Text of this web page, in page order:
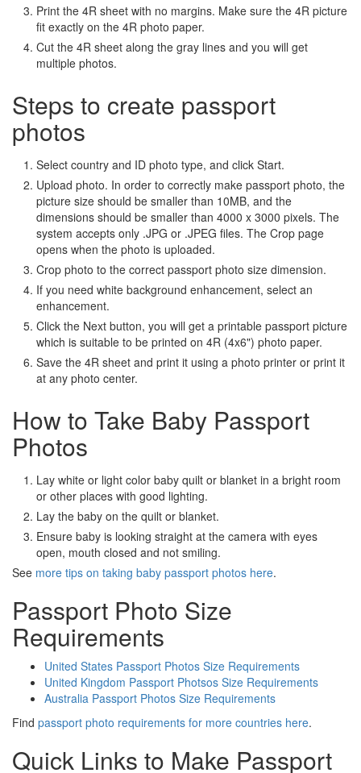
Print the 4R sheet with no margins. Make sure the 4R picture
fit exactly on the 4R photo paper.
Cut the 4R sheet along the gray lines and you will get
multiple photos.
Steps to create passport
photos
Select country and ID photo type, and click Start.
Upload photo. In order to correctly make passport photo, the
picture size should be smaller than 10MB, and the
dimensions should be smaller than 4000 x 3000 pixels. The
system accepts only .JPG or .JPEG files. The Crop page
opens when the photo is uploaded.
Crop photo to the correct passport photo size dimension.
If you need white background enhancement, select an
enhancement.
Click the Next button, you will get a printable passport picture
which is suitable to be printed on 4R (4x6") photo paper.
Save the 4R sheet and print it using a photo printer or print it
at any photo center.
How to Take Baby Passport
Photos
Lay white or light color baby quilt or blanket in a bright room
or other places with good lighting.
Lay the baby on the quilt or blanket.
Ensure baby is looking straight at the camera with eyes
open, mouth closed and not smiling.
See more tips on taking baby passport photos here.
Passport Photo Size
Requirements
United States Passport Photos Size Requirements
United Kingdom Passport Photsos Size Requirements
Australia Passport Photos Size Requirements
Find passport photo requirements for more countries here.
Quick Links to Make Passport